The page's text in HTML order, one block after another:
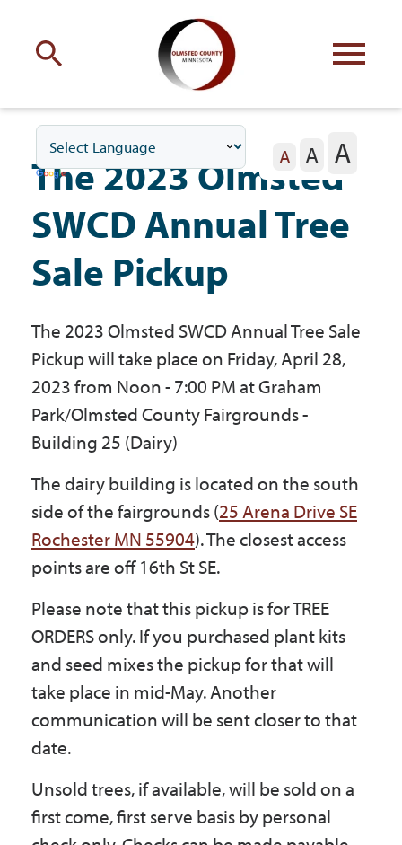
with Olmsted County
Your county commissioners
Residents
Business
Government
I Want To
Maps & Directions
Contact Us
Accessibility & Translation
A A A
The 2023 Olmsted
SWCD Annual Tree
Sale Pickup
The 2023 Olmsted SWCD Annual Tree Sale
Pickup will take place on Friday, April 28,
2023 from Noon - 7:00 PM at Graham
Park/Olmsted County Fairgrounds -
Building 25 (Dairy)
The dairy building is located on the south
side of the fairgrounds (25 Arena Drive SE
Rochester MN 55904). The closest access
points are off 16th St SE.
Please note that this pickup is for TREE
ORDERS only. If you purchased plant kits
and seed mixes the pickup for that will
take place in mid-May. Another
communication will be sent closer to that
date.
Unsold trees, if available, will be sold on a
first come, first serve basis by personal